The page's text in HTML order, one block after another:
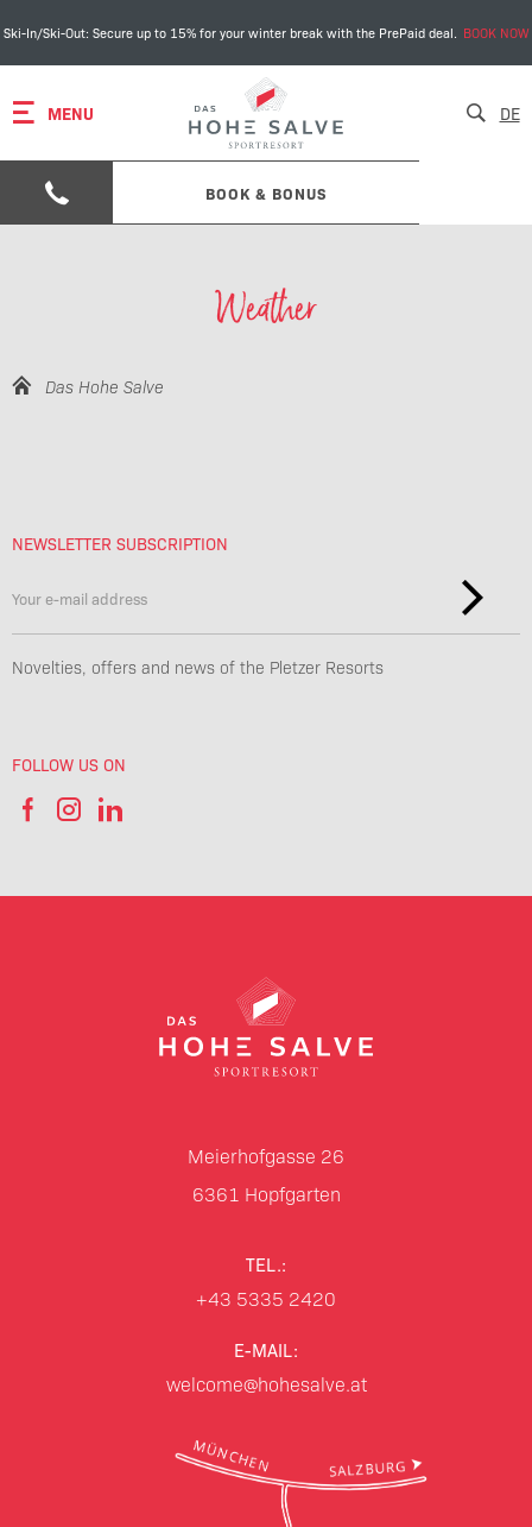
Ski-In/Ski-Out: Secure up to 15% for your winter break with the PrePaid deal. BOOK NOW
MENU
BOOK & BONUS
DE
Weather
Das Hohe Salve
NEWSLETTER SUBSCRIPTION
Novelties, offers and news of the Pletzer Resorts
FOLLOW US ON
Meierhofgasse 26
6361 Hopfgarten
TEL.:
+43 5335 2420
E-MAIL:
welcome@hohesalve.at